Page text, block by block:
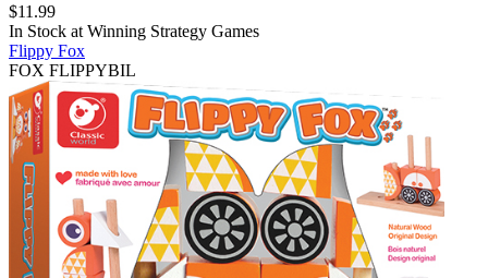
$11.99
In Stock at Winning Strategy Games
Flippy Fox
FOX FLIPPYBIL